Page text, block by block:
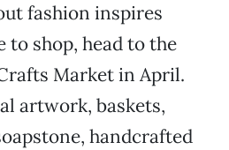
fashion inspires
to shop, head to the
Market in April.
artwork, baskets,
handcrafted